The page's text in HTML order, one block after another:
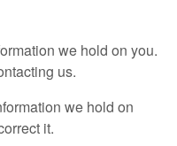
we hold on you.
us.
we hold on
it.